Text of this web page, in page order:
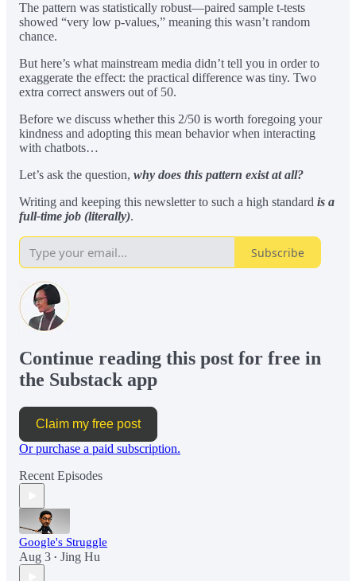
The pattern was statistically robust—paired sample t-tests
showed “very low p-values,” meaning this wasn’t random
chance.
But here’s what mainstream media didn’t tell you in order to
exaggerate the effect: the practical difference was tiny. Two
extra correct answers out of 50.
Before we discuss whether this 2/50 is worth foregoing your
kindness and adopting this mean behavior when interacting
with chatbots…
Let’s ask the question, why does this pattern exist at all?
Writing and keeping this newsletter to such a high standard is a
full-time job (literally).
Subscribe
Continue reading this post for free in
the Substack app
Claim my free post
Or purchase a paid subscription.
Recent Episodes
Google's Struggle
Aug 3 • Jing Hu